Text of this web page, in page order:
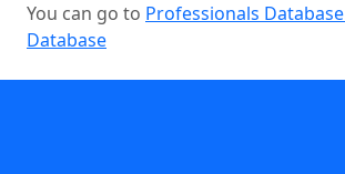
You can go to Professionals Database
Database